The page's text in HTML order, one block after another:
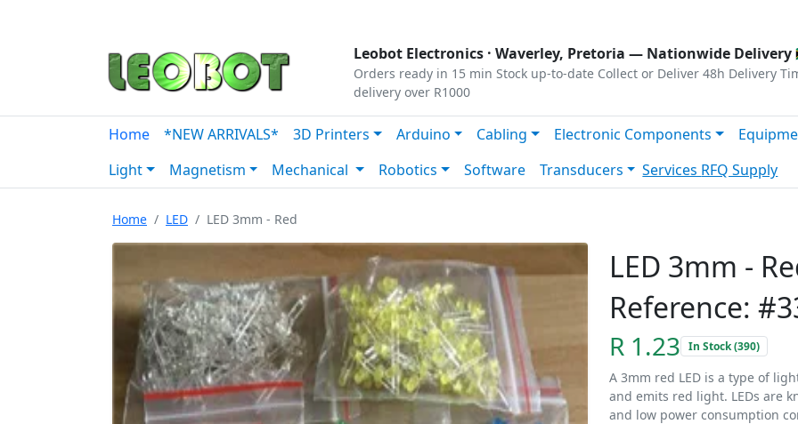
Leobot Electronics · Waverley, Pretoria — Nationwide Delivery
Orders ready in 15 min Stock up-to-date Collect or Deliver 48h Delivery
delivery over R1000
Home *NEW ARRIVALS* 3D Printers Arduino Cabling Electronic Components
Light
Magnetism Mechanical Robotics Software Transducers Services RFQ Supply
Home LED LED 3mm - Red
LED 3mm -
Reference:
R 1.23 In Stock (390)
A 3mm red LED is a type of
and emits red light. LEDs are
and low power consumption